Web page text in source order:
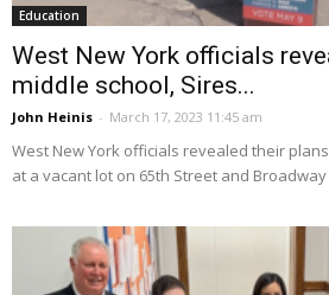
Education
West New York officials
middle school, Sires...
John Heinis - March 17, 2023 11:45 am
West New York officials revealed their
at a vacant lot on 65th Street and